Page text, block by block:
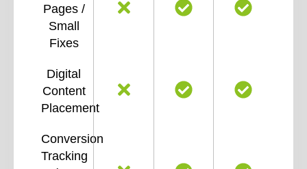
Pages /
Small
Fixes
Digital
Content
Placement
Conversion
Tracking